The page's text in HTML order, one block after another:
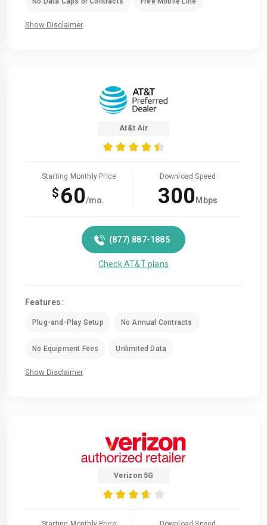
Show Disclaimer
At&t Air
Starting Monthly Price
$ 60/mo.
Download Speed
300Mbps
(877) 887-1885
Check AT&T plans
Features:
Plug-and-Play Setup No Annual Contracts
No Equipment Fees Unlimited Data
Show Disclaimer
Verizon 5G